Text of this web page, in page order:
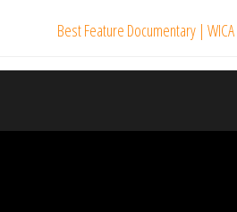
Best Feature Documentary | WICA